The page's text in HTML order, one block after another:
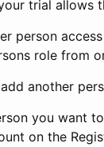
trial allows
person
role from
another
you want
on the